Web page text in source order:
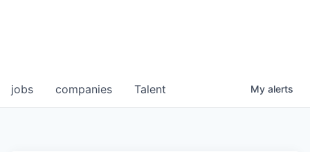
jobs companies Talent My alerts